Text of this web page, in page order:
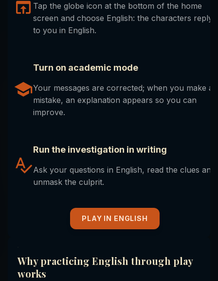
Tap the globe icon at the bottom of the home
screen and choose English: the characters reply
to you in English.
Turn on academic mode
Your messages are corrected; when you make a
mistake, an explanation appears so you can
improve.
Run the investigation in writing
Ask your questions in English, read the clues and
unmask the culprit.
PLAY IN ENGLISH
Why practicing English through play
works